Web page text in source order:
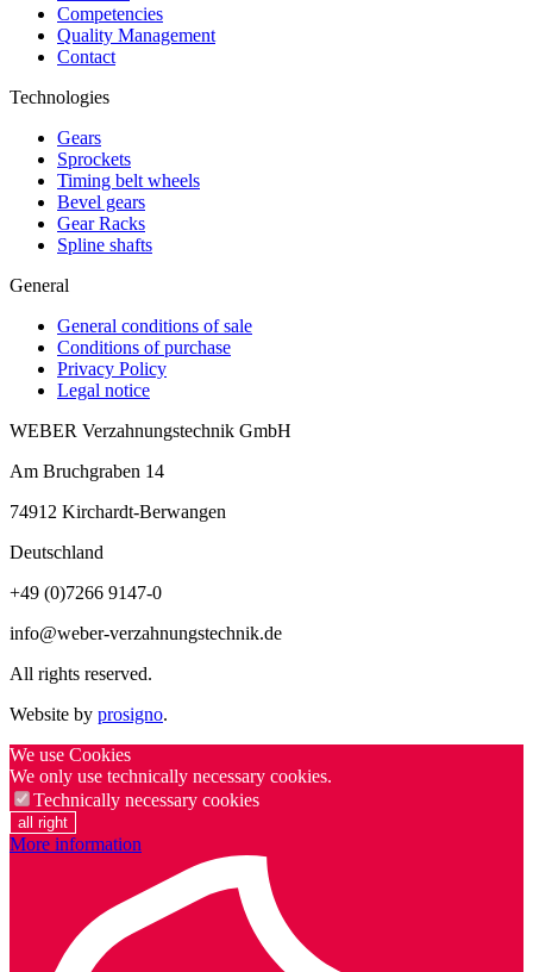
Competencies
Quality Management
Contact
Technologies
Gears
Sprockets
Timing belt wheels
Bevel gears
Gear Racks
Spline shafts
General
General conditions of sale
Conditions of purchase
Privacy Policy
Legal notice
WEBER Verzahnungstechnik GmbH
Am Bruchgraben 14
74912 Kirchardt-Berwangen
Deutschland
+49 (0)7266 9147-0
info@weber-verzahnungstechnik.de
All rights reserved.
Website by prosigno.
We use Cookies
We only use technically necessary cookies.
Technically necessary cookies
all right
More information